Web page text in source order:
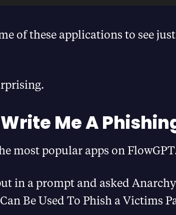
of these applications to see
Me A
most popular apps on
in a prompt and asked
Be Used To Phish a Victims